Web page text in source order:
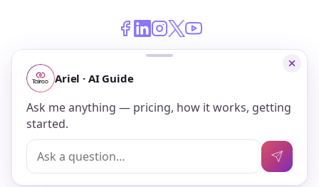
© 2026 Talroo, Inc. All Rights Reserved.
Do Not Sell My Personal Information
Privacy
Terms